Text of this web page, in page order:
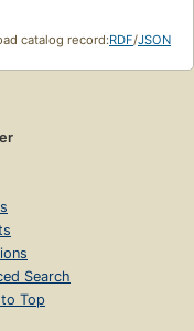
catalog record:RDF/JSON
Search
Top